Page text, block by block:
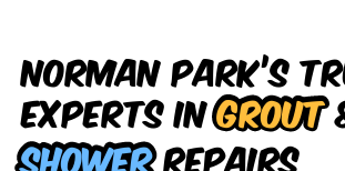
Norman Park’s
Experts inGrout
ShowerRepairs